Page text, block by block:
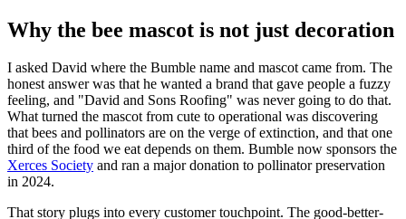
Why the bee mascot is not just decoration
I asked David where the Bumble name and mascot came from. The
honest answer was that he wanted a brand that gave people a fuzzy
feeling, and "David and Sons Roofing" was never going to do that.
What turned the mascot from cute to operational was discovering
that bees and pollinators are on the verge of extinction, and that one
third of the food we eat depends on them. Bumble now sponsors the
Xerces Society and ran a major donation to pollinator preservation
in 2024.
That story plugs into every customer touchpoint. The good-better-